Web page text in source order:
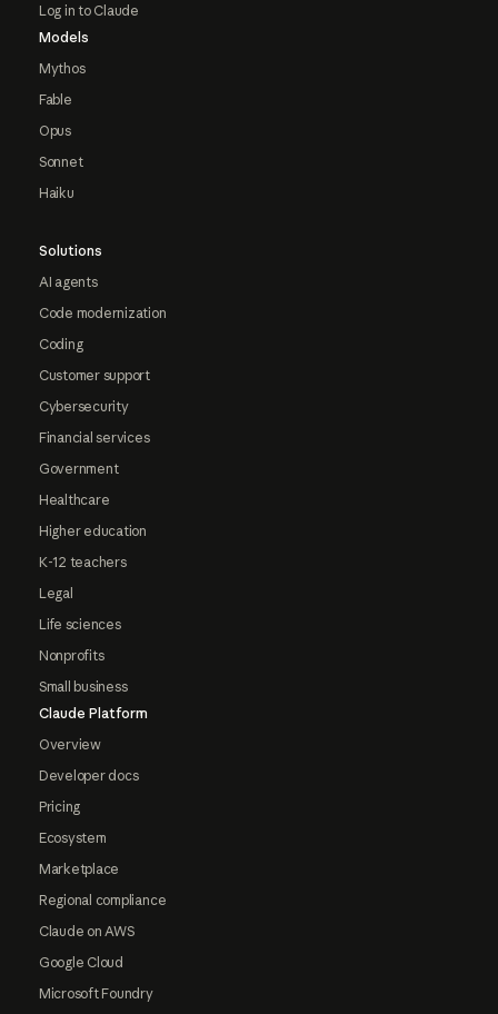
Log in to Claude
Models
Mythos
Fable
Opus
Sonnet
Haiku
Solutions
AI agents
Code modernization
Coding
Customer support
Cybersecurity
Financial services
Government
Healthcare
Higher education
K-12 teachers
Legal
Life sciences
Nonprofits
Small business
Claude Platform
Overview
Developer docs
Pricing
Ecosystem
Marketplace
Regional compliance
Claude on AWS
Google Cloud
Microsoft Foundry